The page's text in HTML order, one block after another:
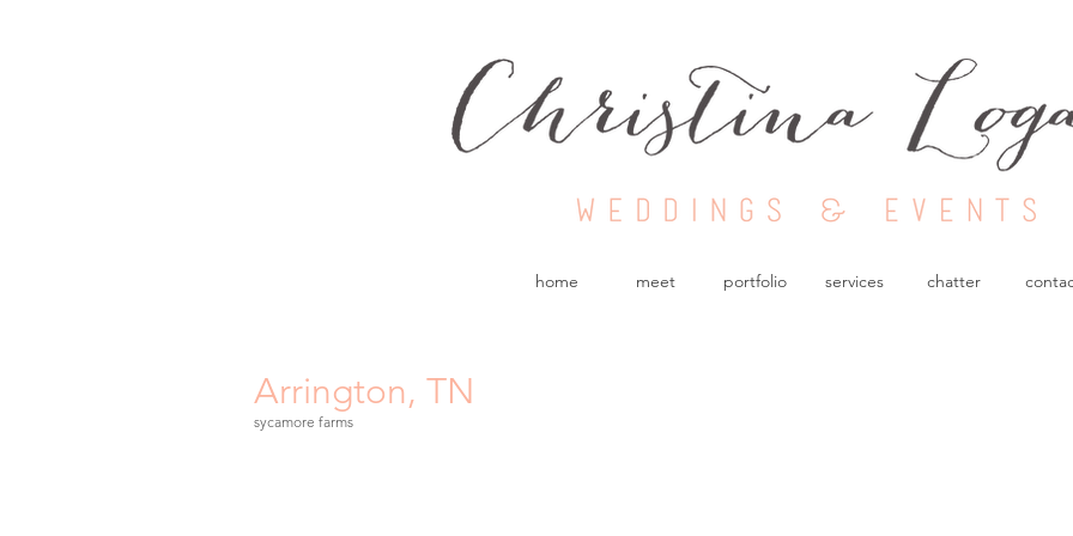
Nashville Wedding
Planner
home meet portfolio services chatter
Arrington, TN
sycamore farms